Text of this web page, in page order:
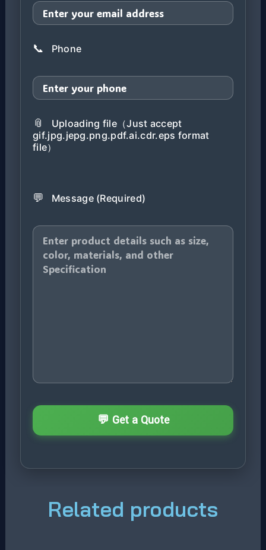
📞 Phone
📎
Uploading file（Just accept
gif.jpg.jepg.png.pdf.ai.cdr.eps format
file）
💬 Message (Required)
Related products